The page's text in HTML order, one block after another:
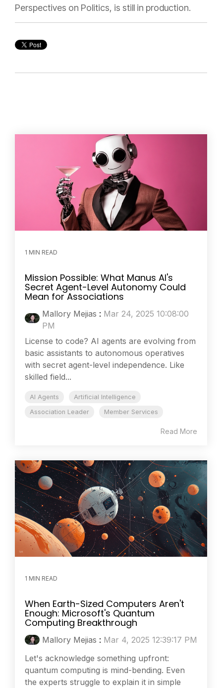
Perspectives on Politics, is still in production.
1 MIN READ
Mission Possible: What Manus AI's
Secret Agent-Level Autonomy Could
Mean for Associations
Mallory Mejias : Mar 24, 2025 10:08:00
PM
License to code? AI agents are evolving from
basic assistants to autonomous operatives
with secret agent-level independence. Like
skilled field...
AI Agents
Artificial Intelligence
Association Leader
Member Services
Read More
1 MIN READ
When Earth-Sized Computers Aren't
Enough: Microsoft's Quantum
Computing Breakthrough
Mallory Mejias : Mar 4, 2025 12:39:17 PM
Let's acknowledge something upfront:
quantum computing is mind-bending. Even
the experts struggle to explain it in simple